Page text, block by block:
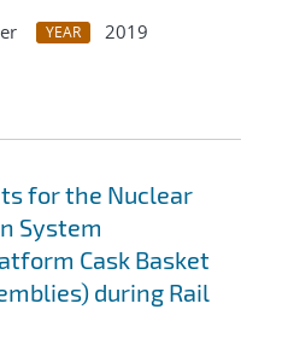
YEAR
2019
for the Nuclear
System
Cask Basket
during Rail